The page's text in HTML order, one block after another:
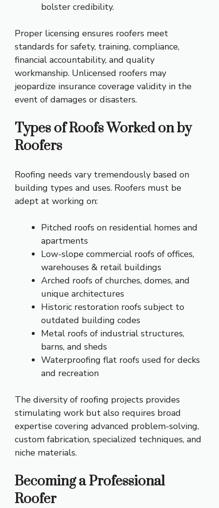
bolster credibility.
Proper licensing ensures roofers meet
standards for safety, training, compliance,
financial accountability, and quality
workmanship. Unlicensed roofers may
jeopardize insurance coverage validity in the
event of damages or disasters.
Types of Roofs Worked on by
Roofers
Roofing needs vary tremendously based on
building types and uses. Roofers must be
adept at working on:
Pitched roofs on residential homes and
apartments
Low-slope commercial roofs of offices,
warehouses & retail buildings
Arched roofs of churches, domes, and
unique architectures
Historic restoration roofs subject to
outdated building codes
Metal roofs of industrial structures,
barns, and sheds
Waterproofing flat roofs used for decks
and recreation
The diversity of roofing projects provides
stimulating work but also requires broad
expertise covering advanced problem-solving,
custom fabrication, specialized techniques, and
niche materials.
Becoming a Professional
Roofer